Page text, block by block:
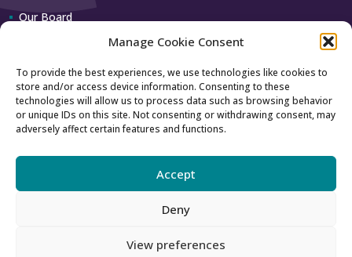
Manage Cookie Consent
To provide the best experiences, we use technologies like cookies to
store and/or access device information. Consenting to these
technologies will allow us to process data such as browsing behavior
or unique IDs on this site. Not consenting or withdrawing consent, may
adversely affect certain features and functions.
Accept
Deny
View preferences
Our Board
Contact us
How to contact us
Using our logo